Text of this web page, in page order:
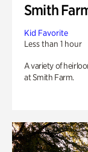
Smith
Kid Favorite
Less than 1 hour
A variety of
at Smith Farm.